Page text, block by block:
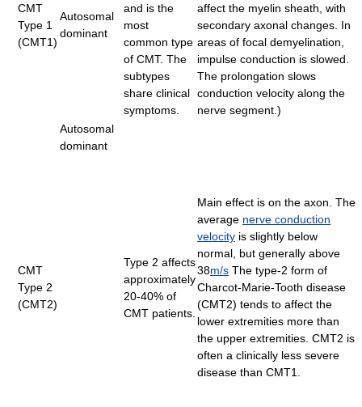
CMT
Type 1
(CMT1)
Autosomal
dominant
and is the
most
common type
of CMT. The
subtypes
share clinical
symptoms.
affect the myelin sheath, with
secondary axonal changes. In
areas of focal demyelination,
impulse conduction is slowed.
The prolongation slows
conduction velocity along the
nerve segment.)
CMT
Type 2
(CMT2)
Autosomal
dominant
Type 2 affects
approximately
20-40% of
CMT patients.
Main effect is on the axon. The
average nerve conduction
velocity is slightly below
normal, but generally above
38m/s The type-2 form of
Charcot-Marie-Tooth disease
(CMT2) tends to affect the
lower extremities more than
the upper extremities. CMT2 is
often a clinically less severe
disease than CMT1.